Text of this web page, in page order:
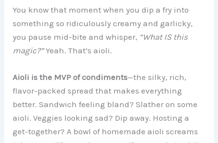
You know that moment when you dip a fry into
something so ridiculously creamy and garlicky,
you pause mid-bite and whisper, “What IS this
magic?”Yeah. That’s aioli.
Aioli is the MVP of condiments—the silky, rich,
flavor-packed spread that makes everything
better. Sandwich feeling bland? Slather on some
aioli. Veggies looking sad? Dip away. Hosting a
get-together? A bowl of homemade aioli screams